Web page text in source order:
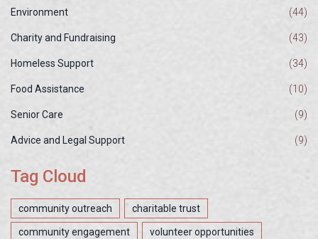
Environment (44)
Charity and Fundraising (43)
Homeless Support (34)
Food Assistance (10)
Senior Care (9)
Advice and Legal Support (9)
Tag Cloud
community outreach charitable trust
community engagement volunteer opportunities